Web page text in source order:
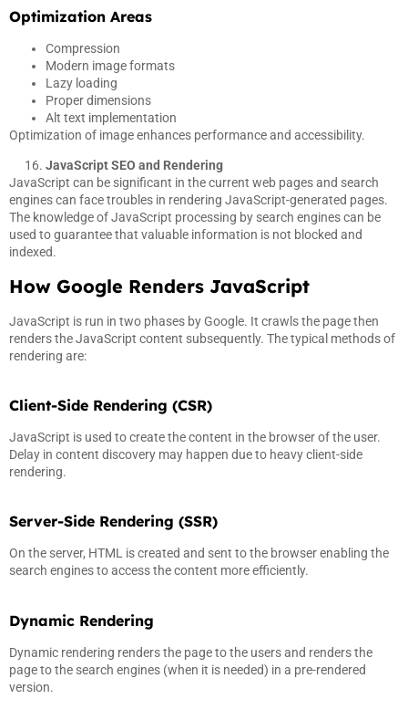
Optimization Areas
Compression
Modern image formats
Lazy loading
Proper dimensions
Alt text implementation
Optimization of image enhances performance and accessibility.
JavaScript SEO and Rendering
JavaScript can be significant in the current web pages and search
engines can face troubles in rendering JavaScript-generated pages.
The knowledge of JavaScript processing by search engines can be
used to guarantee that valuable information is not blocked and
indexed.
How Google Renders JavaScript
JavaScript is run in two phases by Google. It crawls the page then
renders the JavaScript content subsequently. The typical methods of
rendering are:
Client-Side Rendering (CSR)
JavaScript is used to create the content in the browser of the user.
Delay in content discovery may happen due to heavy client-side
rendering.
Server-Side Rendering (SSR)
On the server, HTML is created and sent to the browser enabling the
search engines to access the content more efficiently.
Dynamic Rendering
Dynamic rendering renders the page to the users and renders the
page to the search engines (when it is needed) in a pre-rendered
version.